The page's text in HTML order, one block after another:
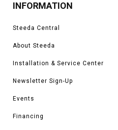
INFORMATION
Steeda Central
About Steeda
Installation & Service Center
Newsletter Sign-Up
Events
Financing